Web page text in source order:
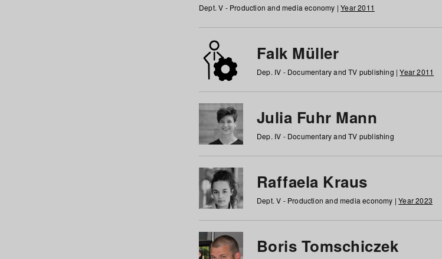
Dept. V - Production and media economy |Year 2011
Falk Müller
Dep. IV - Documentary and TV publishing |Year 2011
Julia Fuhr Mann
Dep. IV - Documentary and TV publishing
Raffaela Kraus
Dept. V - Production and media economy |Year 2023
Boris Tomschiczek